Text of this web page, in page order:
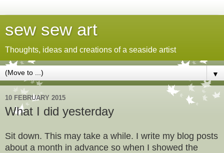
sew sew art
Thoughts, ideas and creations of a seaside artist
▼
10 FEBRUARY 2015
What I did yesterday
Sit down. This may take a while. I write my blog posts
about a month in advance so when I showed the